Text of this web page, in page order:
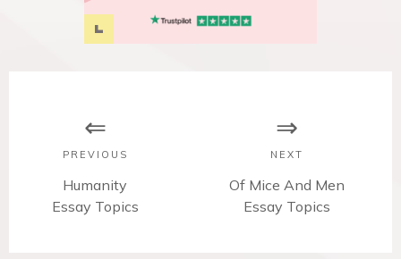
PREVIOUS
P
r
Humanity
Essay Topics
NEXT
N
Of Mice And Men
Essay Topics